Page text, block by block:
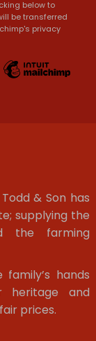
below to
be transferred
privacy
& Son has
supplying the
the farming
hands
heritage and
prices.